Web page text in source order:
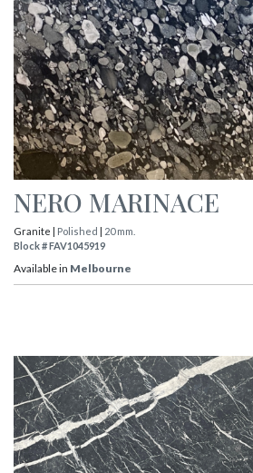
NERO MARINACE
Granite | Polished | 20 mm.
Block # FAV1045919
Available in Melbourne